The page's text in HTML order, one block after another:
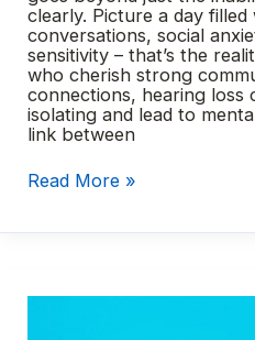
clearly. Picture a day
conversations, social
sensitivity – that’s the
who cherish strong
connections, hearing loss
isolating and lead to
link between
Hearing
mental
Read More »